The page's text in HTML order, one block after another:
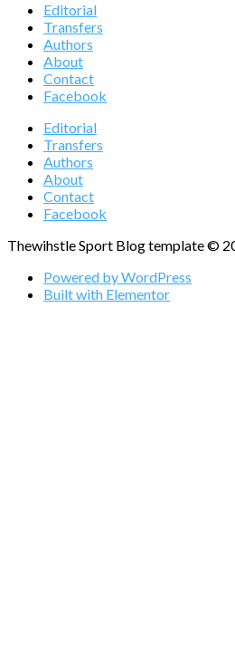
Editorial
Transfers
Authors
About
Contact
Facebook
Editorial
Transfers
Authors
About
Contact
Facebook
Thewihstle Sport Blog template ©
Powered by WordPress
Built with Elementor